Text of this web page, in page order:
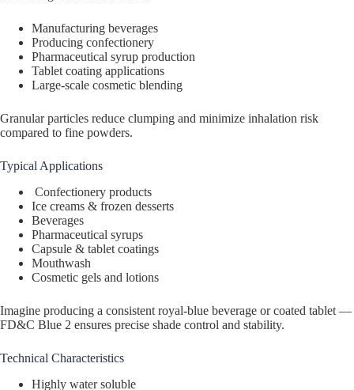
Manufacturing beverages
Producing confectionery
Pharmaceutical syrup production
Tablet coating applications
Large-scale cosmetic blending
Granular particles reduce clumping and minimize inhalation risk
compared to fine powders.
Typical Applications
Confectionery products
Ice creams & frozen desserts
Beverages
Pharmaceutical syrups
Capsule & tablet coatings
Mouthwash
Cosmetic gels and lotions
Imagine producing a consistent royal-blue beverage or coated tablet —
FD&C Blue 2 ensures precise shade control and stability.
Technical Characteristics
Highly water soluble